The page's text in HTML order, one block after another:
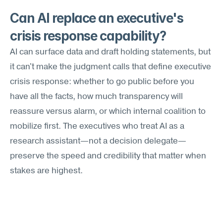
Can AI replace an executive's
crisis response capability?
AI can surface data and draft holding statements, but
it can't make the judgment calls that define executive
crisis response: whether to go public before you
have all the facts, how much transparency will
reassure versus alarm, or which internal coalition to
mobilize first. The executives who treat AI as a
research assistant—not a decision delegate—
preserve the speed and credibility that matter when
stakes are highest.